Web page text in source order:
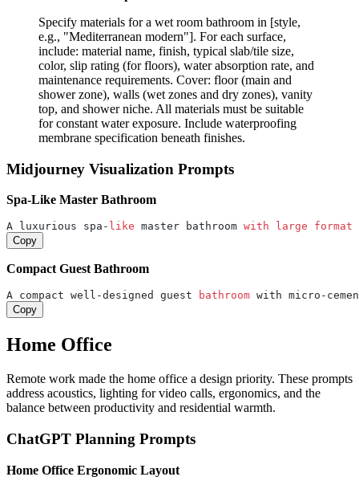
Specify materials for a wet room bathroom in [style,
e.g., "Mediterranean modern"]. For each surface,
include: material name, finish, typical slab/tile size,
color, slip rating (for floors), water absorption rate, and
maintenance requirements. Cover: floor (main and
shower zone), walls (wet zones and dry zones), vanity
top, and shower niche. All materials must be suitable
for constant water exposure. Include waterproofing
membrane specification beneath finishes.
Midjourney Visualization Prompts
Spa-Like Master Bathroom
A luxurious spa- like master bathroom with large format
Copy
Compact Guest Bathroom
A compact well-designed guest bathroom with micro-
Copy
Home Office
Remote work made the home office a design priority. These prompts
address acoustics, lighting for video calls, ergonomics, and the
balance between productivity and residential warmth.
ChatGPT Planning Prompts
Home Office Ergonomic Layout